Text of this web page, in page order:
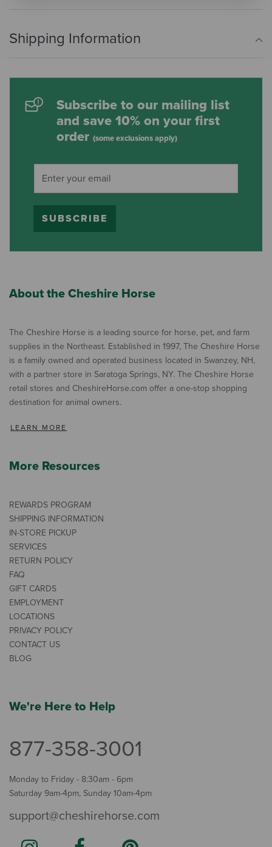
Shipping Information
Subscribe to our mailing list
and save 10% on your first
order (some exclusions apply)
SUBSCRIBE
About the Cheshire Horse
The Cheshire Horse is a leading source for horse, pet, and farm
supplies in the Northeast. Established in 1997, The Cheshire Horse
is a family owned and operated business located in Swanzey, NH,
with a partner store in Saratoga Springs, NY. The Cheshire Horse
retail stores and CheshireHorse.com offer a one-stop shopping
destination for animal owners.
LEARN MORE
More Resources
REWARDS PROGRAM
SHIPPING INFORMATION
IN-STORE PICKUP
SERVICES
RETURN POLICY
FAQ
GIFT CARDS
EMPLOYMENT
LOCATIONS
PRIVACY POLICY
CONTACT US
BLOG
We're Here to Help
877-358-3001
Monday to Friday - 8:30am - 6pm
Saturday 9am-4pm, Sunday 10am-4pm
support@cheshirehorse.com